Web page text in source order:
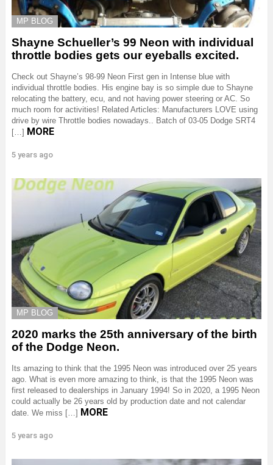
MP BLOG
Shayne Schueller’s 99 Neon with individual
throttle bodies gets our eyeballs excited.
Check out Shayne’s 98-99 Neon First gen in Intense blue with
individual throttle bodies. His engine bay is so simple due to Shayne
relocating the battery, ecu, and not having power steering or AC. So
much room for activities! Related Articles: Manufacturers LOVE using
drive by wire Throttle bodies nowadays.. Batch of 03-05 Dodge SRT4
[…] MORE
5 years ago
MP BLOG
2020 marks the 25th anniversary of the birth
of the Dodge Neon.
Its amazing to think that the 1995 Neon was introduced over 25 years
ago. What is even more amazing to think, is that the 1995 Neon was
first released to dealerships in January 1994! So in 2020, a 1995 Neon
could actually be 26 years old by production date and not calendar
date. We miss […] MORE
5 years ago